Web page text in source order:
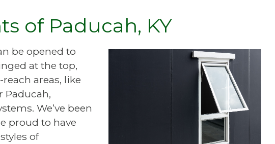
of Paducah, KY
be opened to
at the top,
areas, like
Paducah,
We’ve been
proud to have
of